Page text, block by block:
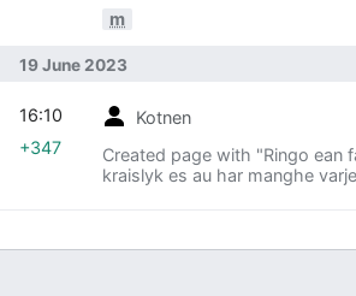
m
19 June 2023
Kotnen
Created page with "Ringo ean
kraislyk es au har manghe
tatoeba per opeta viossa
16:10
+347